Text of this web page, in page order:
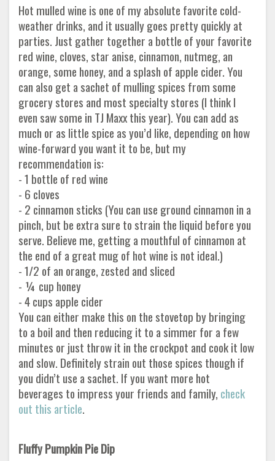
Hot mulled wine is one of my absolute favorite cold-
weather drinks, and it usually goes pretty quickly at
parties. Just gather together a bottle of your favorite
red wine, cloves, star anise, cinnamon, nutmeg, an
orange, some honey, and a splash of apple cider. You
can also get a sachet of mulling spices from some
grocery stores and most specialty stores (I think I
even saw some in TJ Maxx this year). You can add as
much or as little spice as you’d like, depending on how
wine-forward you want it to be, but my
recommendation is:
- 1 bottle of red wine
- 6 cloves
- 2 cinnamon sticks (You can use ground cinnamon in a
pinch, but be extra sure to strain the liquid before you
serve. Believe me, getting a mouthful of cinnamon at
the end of a great mug of hot wine is not ideal.)
- 1/2 of an orange, zested and sliced
- ¼ cup honey
- 4 cups apple cider
You can either make this on the stovetop by bringing
to a boil and then reducing it to a simmer for a few
minutes or just throw it in the crockpot and cook it low
and slow. Definitely strain out those spices though if
you didn’t use a sachet. If you want more hot
beverages to impress your friends and family, check
out this article.
Fluffy Pumpkin Pie Dip